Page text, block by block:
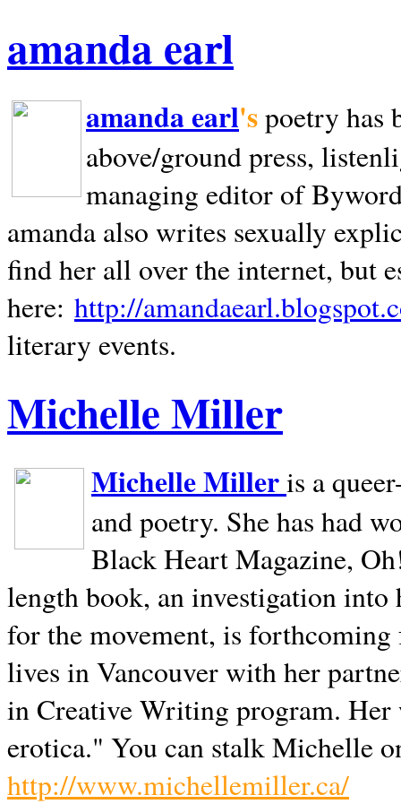
amanda earl
amanda earl'spoetry has
above/ground press,
managing editor of
amanda also writes sexually
find her all over the internet, but
here: http://
literary events.
Michelle Miller
Michelle Milleris a
and poetry. She has had
Black Heart Magazine,
length book, an investigation
for the movement, is
lives inVancouverwith her
in Creative Writing program. Her
erotica." You can stalk Michelle
http://www.michellemiller.ca/